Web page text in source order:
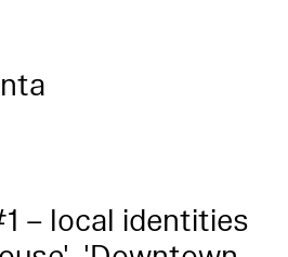
– local identities